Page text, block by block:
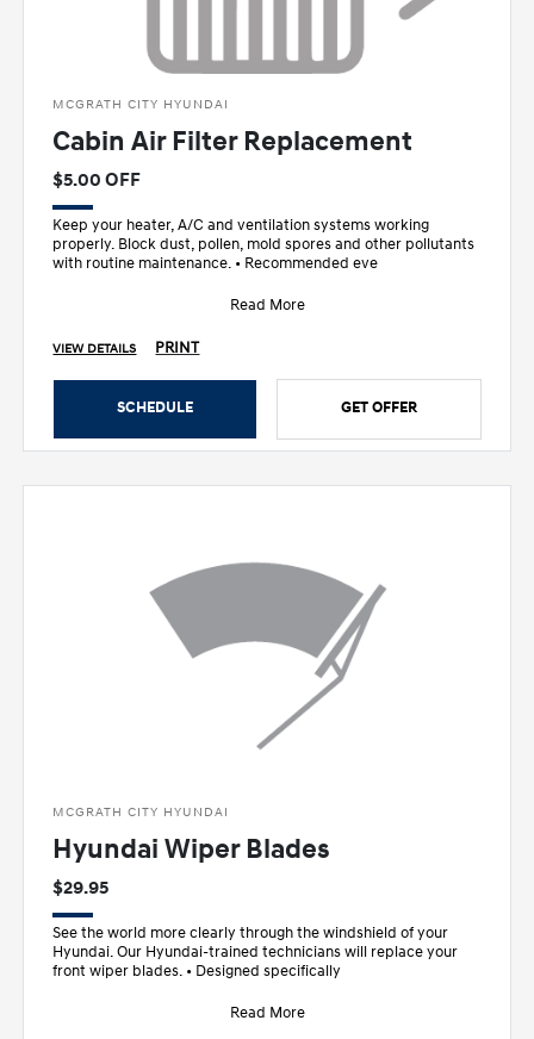
MCGRATH CITY HYUNDAI
Cabin Air Filter Replacement
$5.00 OFF
Keep your heater, A/C and ventilation systems working
properly. Block dust, pollen, mold spores and other pollutants
with routine maintenance. • Recommended eve
Read More
VIEW DETAILS PRINT
SCHEDULE GET OFFER
MCGRATH CITY HYUNDAI
Hyundai Wiper Blades
$29.95
See the world more clearly through the windshield of your
Hyundai. Our Hyundai-trained technicians will replace your
front wiper blades. • Designed specifically
Read More